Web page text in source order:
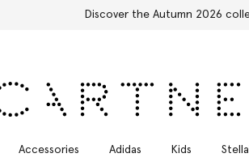
Free Express Shipping on all
Accessories Adidas Kids